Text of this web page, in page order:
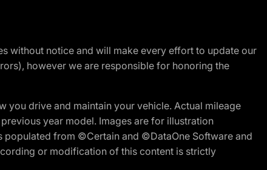
without notice and will make every effort to update our
however we are responsible for honoring the
you drive and maintain your vehicle. Actual mileage
year model. Images are for illustration
populated from ©Certain and ©DataOne Software and
or modification of this content is strictly